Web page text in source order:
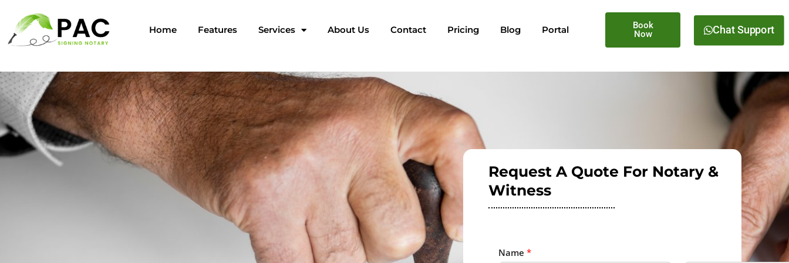
Home Features Services About Us Contact Pricing Blog Portal
Book
Now
Chat Support
Request A Quote For Notary &
Witness
Name*